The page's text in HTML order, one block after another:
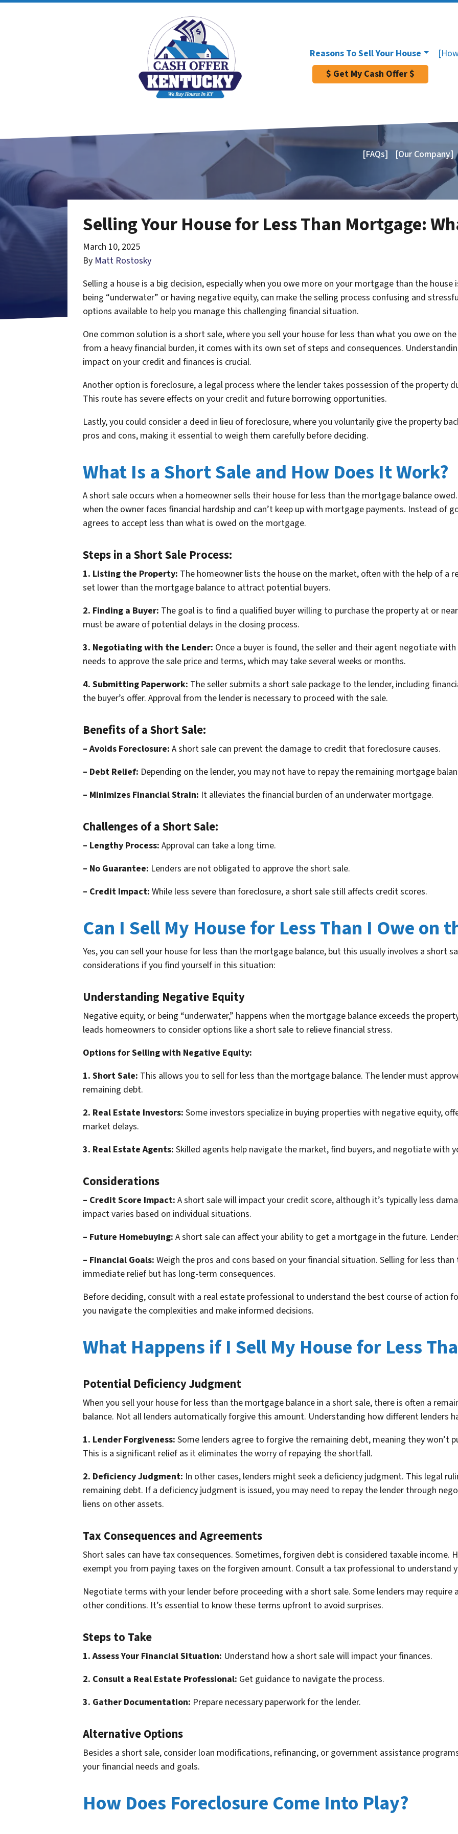
Reasons To Sell Your House
$ Get My Cash Offer $
[FAQs] [Our Company]
Selling Your House for Less Than Mortgage:
March 10, 2025
By Matt Rostosky
Selling a house is a big decision, especially when you owe more on your mortgage than the
being “underwater” or having negative equity, can make the selling process confusing and
options available to help you manage this challenging financial situation.
One common solution is a short sale, where you sell your house for less than what you owe on
from a heavy financial burden, it comes with its own set of steps and consequences.
impact on your credit and finances is crucial.
Another option is foreclosure, a legal process where the lender takes possession of the property
This route has severe effects on your credit and future borrowing opportunities.
Lastly, you could consider a deed in lieu of foreclosure, where you voluntarily give the property
pros and cons, making it essential to weigh them carefully before deciding.
What Is a Short Sale and How Does It Work?
A short sale occurs when a homeowner sells their house for less than the mortgage balance
when the owner faces financial hardship and can’t keep up with mortgage payments. Instead of
agrees to accept less than what is owed on the mortgage.
Steps in a Short Sale Process:
1. Listing the Property: The homeowner lists the house on the market, often with the help of a
set lower than the mortgage balance to attract potential buyers.
2. Finding a Buyer: The goal is to find a qualified buyer willing to purchase the property at or
must be aware of potential delays in the closing process.
3. Negotiating with the Lender: Once a buyer is found, the seller and their agent negotiate
needs to approve the sale price and terms, which may take several weeks or months.
4. Submitting Paperwork: The seller submits a short sale package to the lender, including
the buyer’s offer. Approval from the lender is necessary to proceed with the sale.
Benefits of a Short Sale:
– Avoids Foreclosure: A short sale can prevent the damage to credit that foreclosure causes.
– Debt Relief: Depending on the lender, you may not have to repay the remaining mortgage
– Minimizes Financial Strain: It alleviates the financial burden of an underwater mortgage.
Challenges of a Short Sale:
– Lengthy Process: Approval can take a long time.
– No Guarantee: Lenders are not obligated to approve the short sale.
– Credit Impact: While less severe than foreclosure, a short sale still affects credit scores.
Can I Sell My House for Less Than I Owe on
Yes, you can sell your house for less than the mortgage balance, but this usually involves a short
considerations if you find yourself in this situation:
Understanding Negative Equity
Negative equity, or being “underwater,” happens when the mortgage balance exceeds the
leads homeowners to consider options like a short sale to relieve financial stress.
Options for Selling with Negative Equity:
1. Short Sale: This allows you to sell for less than the mortgage balance. The lender must
remaining debt.
2. Real Estate Investors: Some investors specialize in buying properties with negative equity,
market delays.
3. Real Estate Agents: Skilled agents help navigate the market, find buyers, and negotiate with
Considerations
– Credit Score Impact: A short sale will impact your credit score, although it’s typically less
impact varies based on individual situations.
– Future Homebuying: A short sale can affect your ability to get a mortgage in the future.
– Financial Goals: Weigh the pros and cons based on your financial situation. Selling for less
immediate relief but has long-term consequences.
Before deciding, consult with a real estate professional to understand the best course of action
you navigate the complexities and make informed decisions.
What Happens if I Sell My House for Less
Potential Deficiency Judgment
When you sell your house for less than the mortgage balance in a short sale, there is often a
balance. Not all lenders automatically forgive this amount. Understanding how different lenders
1. Lender Forgiveness: Some lenders agree to forgive the remaining debt, meaning they won’t
This is a significant relief as it eliminates the worry of repaying the shortfall.
2. Deficiency Judgment: In other cases, lenders might seek a deficiency judgment. This legal
remaining debt. If a deficiency judgment is issued, you may need to repay the lender through
liens on other assets.
Tax Consequences and Agreements
Short sales can have tax consequences. Sometimes, forgiven debt is considered taxable income.
exempt you from paying taxes on the forgiven amount. Consult a tax professional to understand
Negotiate terms with your lender before proceeding with a short sale. Some lenders may
other conditions. It’s essential to know these terms upfront to avoid surprises.
Steps to Take
1. Assess Your Financial Situation: Understand how a short sale will impact your finances.
2. Consult a Real Estate Professional: Get guidance to navigate the process.
3. Gather Documentation: Prepare necessary paperwork for the lender.
Alternative Options
Besides a short sale, consider loan modifications, refinancing, or government assistance
your financial needs and goals.
How Does Foreclosure Come Into Play?